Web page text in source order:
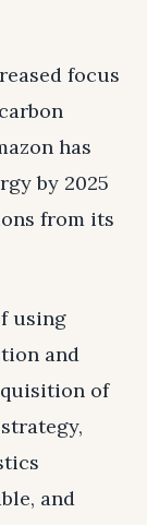
focus
has
by 2025
from its
using
and
of
and